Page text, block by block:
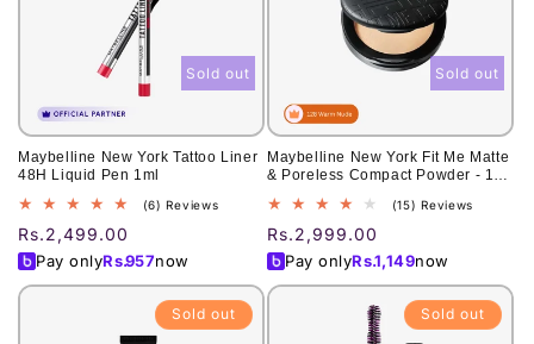
Maybelline New York Tattoo Liner
48H Liquid Pen 1ml
(6) Reviews6
Regular
price
Rs.2,499.00
Pay onlyRs.957now
Sold out
Maybelline New York Fit Me Matte
& Poreless Compact Powder - 128
(15) Reviews
Regular
price
Rs.2,999.00
Pay onlyRs.1,149now
Sold out
Sold out Sold out